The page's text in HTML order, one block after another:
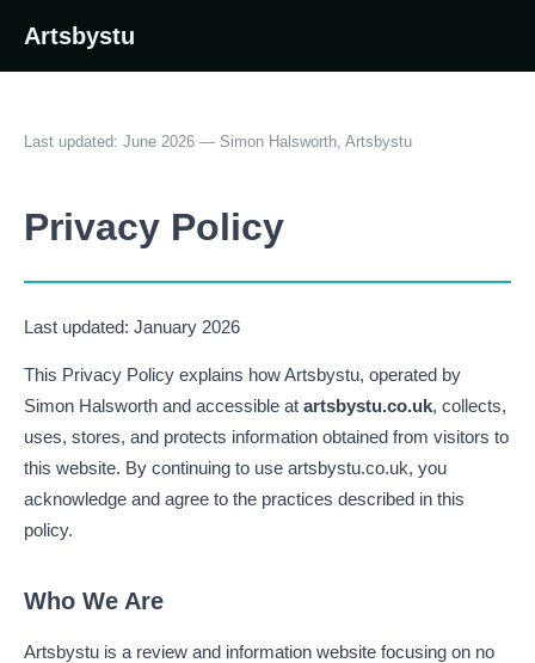
Artsbystu
Last updated: June 2026 — Simon Halsworth, Artsbystu
Privacy Policy
Last updated: January 2026
This Privacy Policy explains how Artsbystu, operated by
Simon Halsworth and accessible at artsbystu.co.uk, collects,
uses, stores, and protects information obtained from visitors to
this website. By continuing to use artsbystu.co.uk, you
acknowledge and agree to the practices described in this
policy.
Who We Are
Artsbystu is a review and information website focusing on no